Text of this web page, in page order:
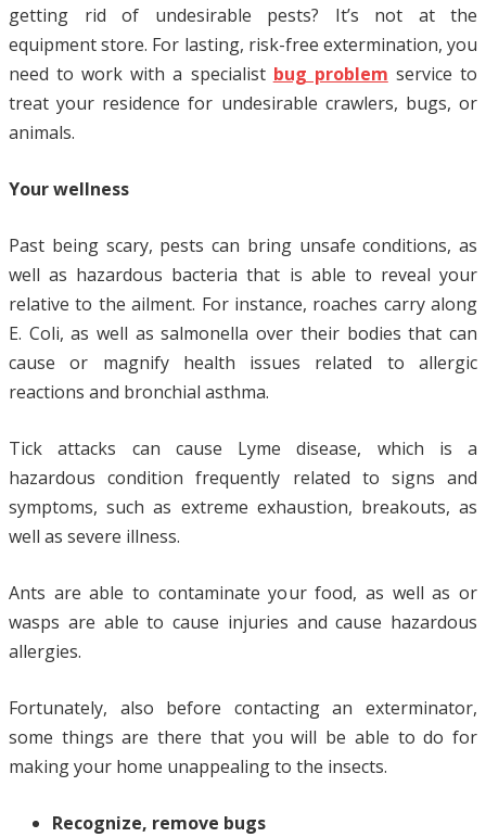
getting rid of undesirable pests? It’s not at the
equipment store. For lasting, risk-free extermination, you
need to work with a specialist bug problem service to
treat your residence for undesirable crawlers, bugs, or
animals.
Your wellness
Past being scary, pests can bring unsafe conditions, as
well as hazardous bacteria that is able to reveal your
relative to the ailment. For instance, roaches carry along
E. Coli, as well as salmonella over their bodies that can
cause or magnify health issues related to allergic
reactions and bronchial asthma.
Tick attacks can cause Lyme disease, which is a
hazardous condition frequently related to signs and
symptoms, such as extreme exhaustion, breakouts, as
well as severe illness.
Ants are able to contaminate your food, as well as or
wasps are able to cause injuries and cause hazardous
allergies.
Fortunately, also before contacting an exterminator,
some things are there that you will be able to do for
making your home unappealing to the insects.
Recognize, remove bugs